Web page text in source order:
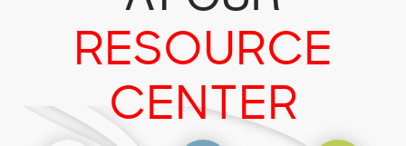
RESOURCE
CENTER